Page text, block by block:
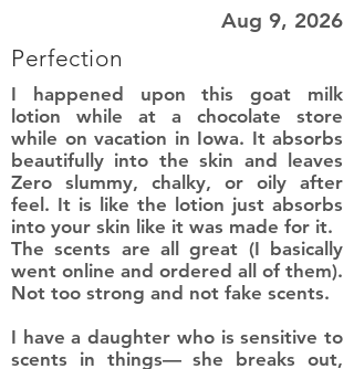
Aug 9, 2026
Perfection
I happened upon this goat milk
lotion while at a chocolate store
while on vacation in Iowa. It absorbs
beautifully into the skin and leaves
Zero slummy, chalky, or oily after
feel. It is like the lotion just absorbs
into your skin like it was made for it.
The scents are all great (I basically
went online and ordered all of them).
Not too strong and not fake scents.
I have a daughter who is sensitive to
scents in things— she breaks out,